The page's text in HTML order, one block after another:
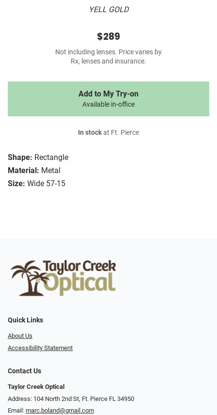
YELL GOLD
Shape: Rectangle
Material: Metal
Size: Wide 57-15
$289
Not including lenses. Price varies by
Rx, lenses and insurance.
Add to My Try-on
Available in-office
In stockat Ft. Pierce
Quick Links
About Us
Accessibility Statement
Contact Us
Taylor Creek Optical
Address: 104 North 2nd St, Ft. Pierce FL 34950
Email: marc.boland@gmail.com